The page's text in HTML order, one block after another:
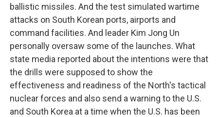
ballistic missiles. And the test simulated wartime
attacks on South Korean ports, airports and
command facilities. And leader Kim Jong Un
personally oversaw some of the launches. What
state media reported about the intentions were that
the drills were supposed to show the
effectiveness and readiness of the North's tactical
nuclear forces and also send a warning to the U.S.
and South Korea at a time when the U.S. has been